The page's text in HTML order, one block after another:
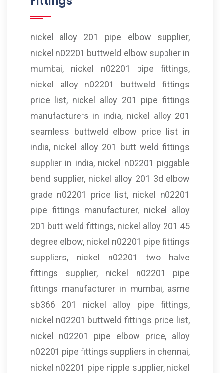
nickel alloy 201 pipe elbow supplier,
nickel n02201 buttweld elbow supplier in
mumbai, nickel n02201 pipe fittings,
nickel alloy n02201 buttweld fittings
price list, nickel alloy 201 pipe fittings
manufacturers in india, nickel alloy 201
seamless buttweld elbow price list in
india, nickel alloy 201 butt weld fittings
supplier in india, nickel n02201 piggable
bend supplier, nickel alloy 201 3d elbow
grade n02201 price list, nickel n02201
pipe fittings manufacturer, nickel alloy
201 butt weld fittings, nickel alloy 201 45
degree elbow, nickel n02201 pipe fittings
suppliers, nickel n02201 two halve
fittings supplier, nickel n02201 pipe
fittings manufacturer in mumbai, asme
sb366 201 nickel alloy pipe fittings,
nickel n02201 buttweld fittings price list,
nickel n02201 pipe elbow price, alloy
n02201 pipe fittings suppliers in chennai,
nickel n02201 pipe nipple supplier, nickel